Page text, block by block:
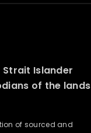
Strait Islander
of the lands
of sourced and